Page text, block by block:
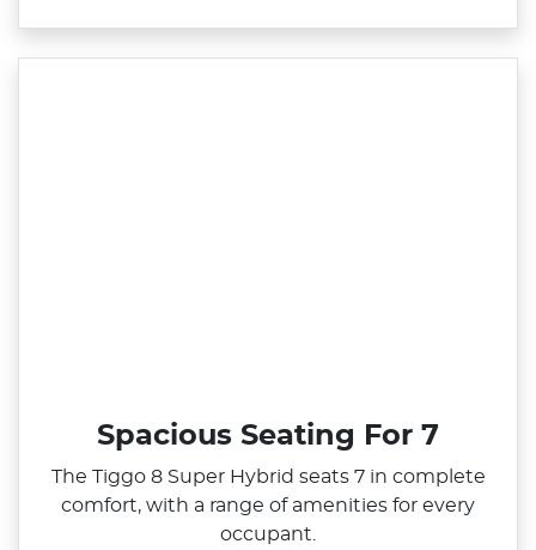
Spacious Seating For 7
The Tiggo 8 Super Hybrid seats 7 in complete
comfort, with a range of amenities for every
occupant.